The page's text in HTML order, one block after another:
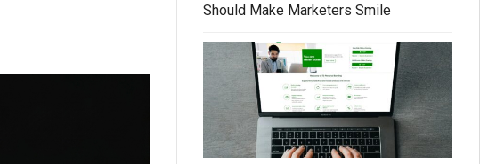
Should Make Marketers Smile